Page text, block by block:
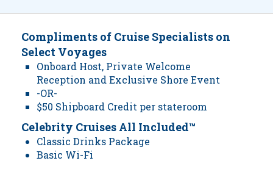
Compliments of Cruise Specialists on
Select Voyages
Onboard Host, Private Welcome
Reception and Exclusive Shore Event
-OR-
$50 Shipboard Credit per stateroom
Celebrity Cruises All Included™
Classic Drinks Package
Basic Wi-Fi